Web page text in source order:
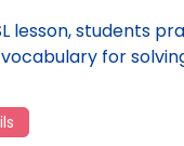
lesson, students
for